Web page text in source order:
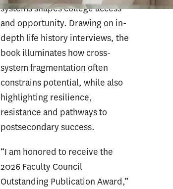
systems shapes college access
and opportunity. Drawing on in-
depth life history interviews, the
book illuminates how cross-
system fragmentation often
constrains potential, while also
highlighting resilience,
resistance and pathways to
postsecondary success.
“I am honored to receive the
2026 Faculty Council
Outstanding Publication Award,”